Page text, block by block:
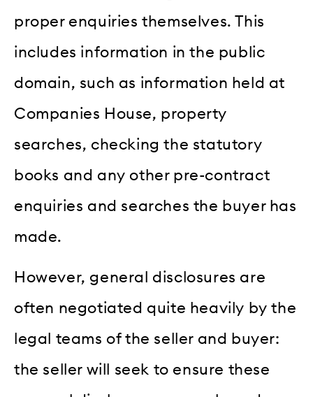
proper enquiries themselves. This
includes information in the public
domain, such as information held at
Companies House, property
searches, checking the statutory
books and any other pre-contract
enquiries and searches the buyer has
made.
However, general disclosures are
often negotiated quite heavily by the
legal teams of the seller and buyer:
the seller will seek to ensure these